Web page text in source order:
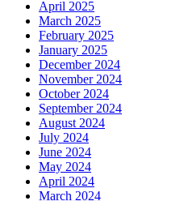
April 2025
March 2025
February 2025
January 2025
December 2024
November 2024
October 2024
September 2024
August 2024
July 2024
June 2024
May 2024
April 2024
March 2024